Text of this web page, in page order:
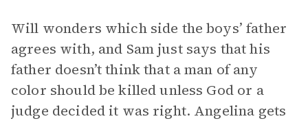
Will wonders which side the boys’ father
agrees with, and Sam just says that his
father doesn’t think that a man of any
color should be killed unless God or a
judge decided it was right. Angelina gets